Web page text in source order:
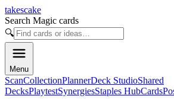
takescake
Search Magic cards
🔍
Menu
ScanCollectionPlannerDeck StudioShared
DecksPlaytestSynergiesStaples HubCards